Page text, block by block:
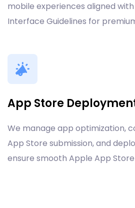
mobile experiences aligned
Interface Guidelines for
App Store
We manage app optimization,
App Store submission, and
ensure smooth Apple App